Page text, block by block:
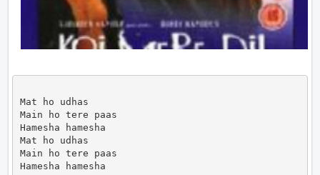
Mat ho udhas
Main ho tere paas
Hamesha hamesha
Mat ho udhas
Main ho tere paas
Hamesha hamesha